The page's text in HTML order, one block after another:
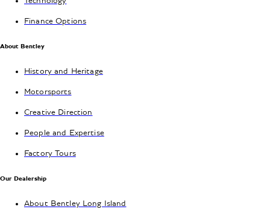
Finance Options
About Bentley
History and Heritage
Motorsports
Creative Direction
People and Expertise
Factory Tours
Our Dealership
About Bentley Long Island